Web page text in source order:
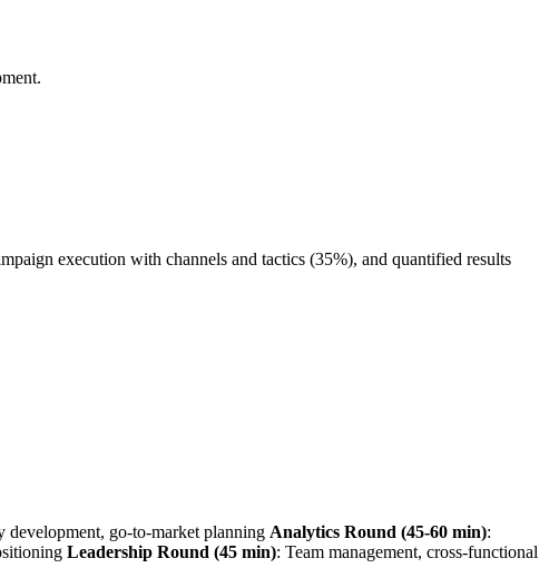
execution with channels and tactics (35%), and quantified results
development, go-to-market planning Analytics Round (45-60 min):
Leadership Round (45 min): Team management, cross-functional